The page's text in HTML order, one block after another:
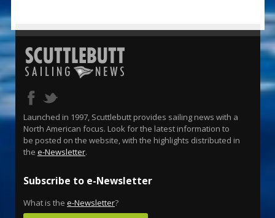
Launched in 1997, Scuttlebutt provides sailing news with a
North American focus. Look for the latest information to
be posted on the website, with the highlights distributed in
the e-Newsletter.
Subscribe to e-Newsletter
What is the e-Newsletter?